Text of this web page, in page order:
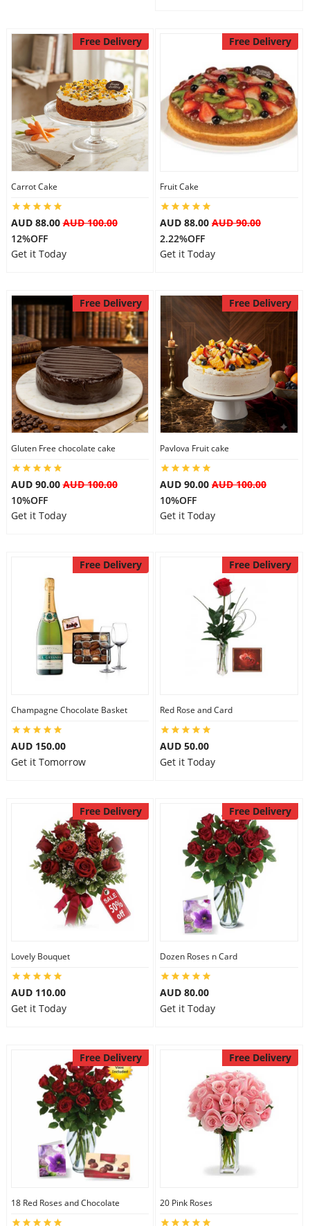
Free Delivery
Carrot Cake
AUD 88.00AUD 100.00
12%OFF
Get it Today
Free Delivery
Fruit Cake
AUD 88.00 AUD 90.00
2.22%OFF
Get it Today
Free Delivery
Gluten Free chocolate cake
AUD 90.00AUD 100.00
10%OFF
Get it Today
Free Delivery
Pavlova Fruit cake
AUD 90.00 AUD 100.00
10%OFF
Get it Today
Free Delivery
Champagne Chocolate Basket
AUD 150.00
Get it Tomorrow
Free Delivery
Red Rose and Card
AUD 50.00
Get it Today
Free Delivery
Lovely Bouquet
AUD 110.00
Get it Today
Free Delivery
Dozen Roses n Card
AUD 80.00
Get it Today
Free Delivery
18 Red Roses and Chocolate
Free Delivery
20 Pink Roses